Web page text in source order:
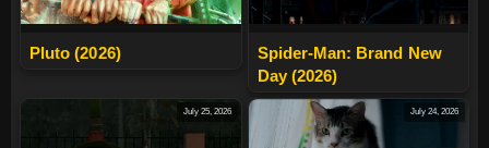
Pluto (2026)
Spider-Man: Brand New
Day (2026)
July 25, 2026 July 24, 2026